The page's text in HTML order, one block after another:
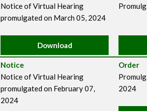
Notice of Virtual Hearing
promulgated on March 05, 2024
Download
Notice
Notice of Virtual Hearing
promulgated on February 07,
2024
Order
2024